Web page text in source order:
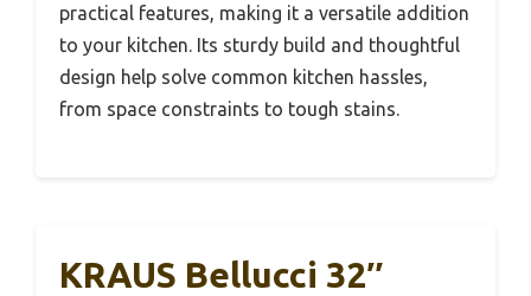
practical features, making it a versatile addition
to your kitchen. Its sturdy build and thoughtful
design help solve common kitchen hassles,
from space constraints to tough stains.
KRAUS Bellucci 32″